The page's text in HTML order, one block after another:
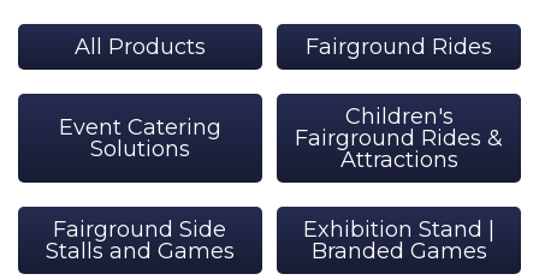
All Products Fairground Rides
Event Catering
Solutions
Children's
Fairground Rides &
Attractions
Fairground Side
Stalls and Games
Exhibition Stand |
Branded Games